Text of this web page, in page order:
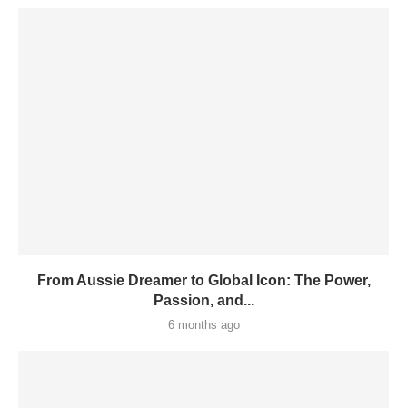
From Aussie Dreamer to Global Icon: The Power,
Passion, and...
6 months ago